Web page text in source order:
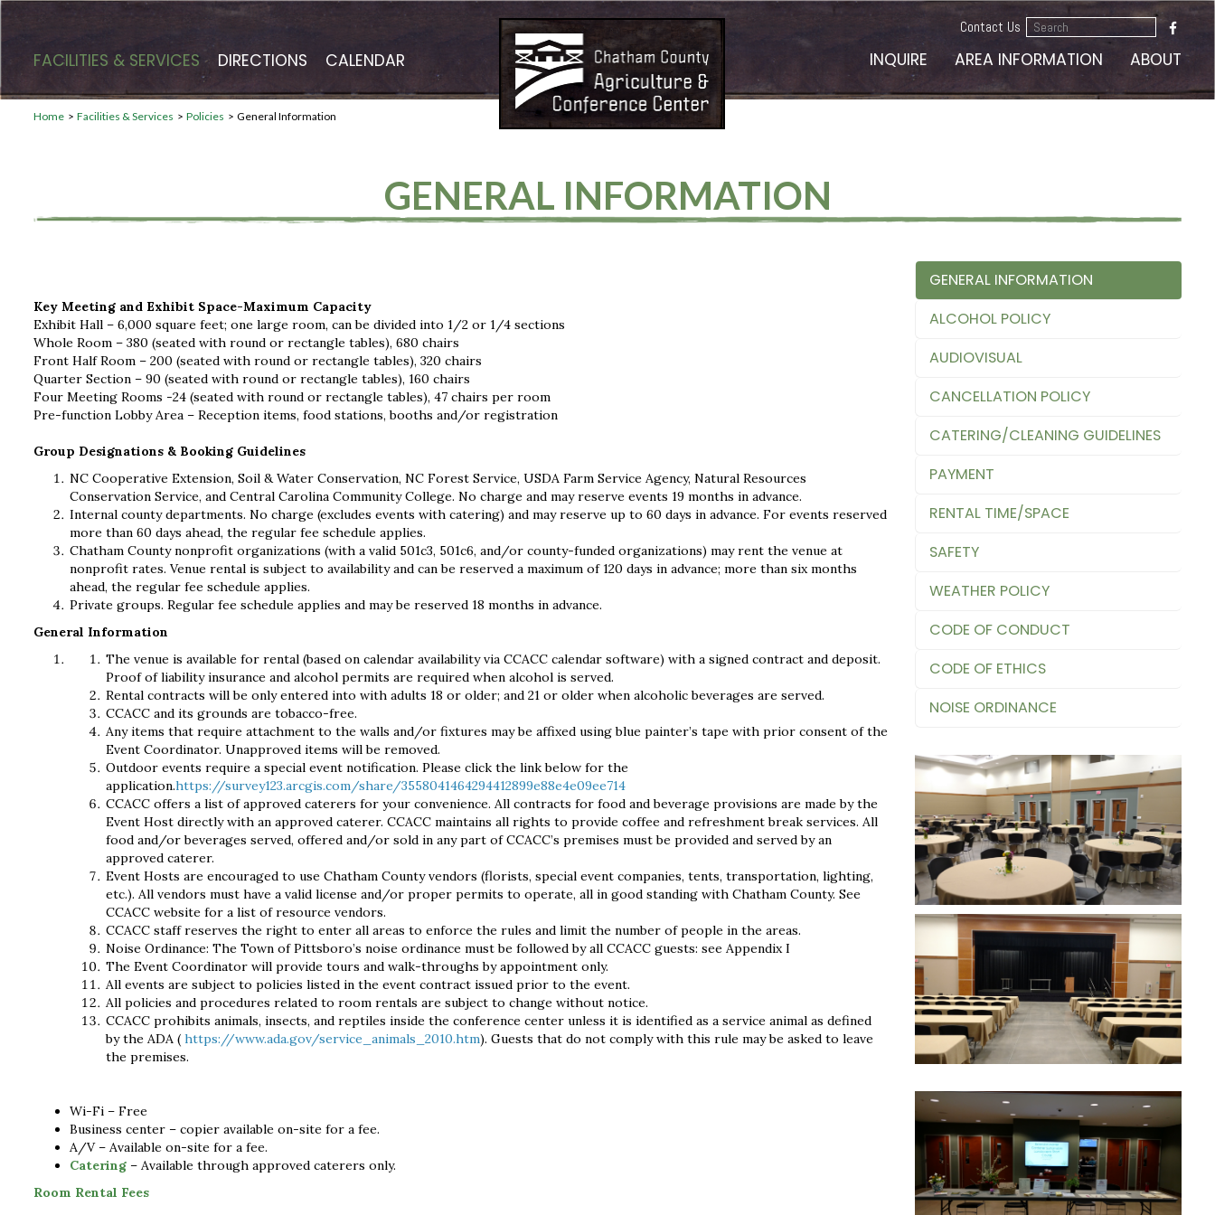
FACILITIES & SERVICES DIRECTIONS CALENDAR
Contact Us
Search
INQUIRE AREA INFORMATION ABOUT
Home > Facilities & Services > Policies > General Information
GENERAL INFORMATION
Key Meeting and Exhibit Space-Maximum Capacity
Exhibit Hall – 6,000 square feet; one large room, can be divided into 1/2 or 1/4 sections
Whole Room – 380 (seated with round or rectangle tables), 680 chairs
Front Half Room – 200 (seated with round or rectangle tables), 320 chairs
Quarter Section – 90 (seated with round or rectangle tables), 160 chairs
Four Meeting Rooms -24 (seated with round or rectangle tables), 47 chairs per room
Pre-function Lobby Area – Reception items, food stations, booths and/or registration
Group Designations & Booking Guidelines
NC Cooperative Extension, Soil & Water Conservation, NC Forest Service, USDA Farm Service Agency, Natural Resources
Conservation Service, and Central Carolina Community College. No charge and may reserve events 19 months in advance.
Internal county departments. No charge (excludes events with catering) and may reserve up to 60 days in advance. For events reserved
more than 60 days ahead, the regular fee schedule applies.
Chatham County nonprofit organizations (with a valid 501c3, 501c6, and/or county-funded organizations) may rent the venue at
nonprofit rates. Venue rental is subject to availability and can be reserved a maximum of 120 days in advance; more than six months
ahead, the regular fee schedule applies.
Private groups. Regular fee schedule applies and may be reserved 18 months in advance.
General Information
The venue is available for rental (based on calendar availability via CCACC calendar software) with a signed contract and deposit.
Proof of liability insurance and alcohol permits are required when alcohol is served.
Rental contracts will be only entered into with adults 18 or older; and 21 or older when alcoholic beverages are served.
CCACC and its grounds are tobacco-free.
Any items that require attachment to the walls and/or fixtures may be affixed using blue painter’s tape with prior consent of the
Event Coordinator. Unapproved items will be removed.
Outdoor events require a special event notification. Please click the link below for the
application.https://survey123.arcgis.com/share/3558041464294412899e88e4e09ee714
CCACC offers a list of approved caterers for your convenience. All contracts for food and beverage provisions are made by the
Event Host directly with an approved caterer. CCACC maintains all rights to provide coffee and refreshment break services. All
food and/or beverages served, offered and/or sold in any part of CCACC’s premises must be provided and served by an
approved caterer.
Event Hosts are encouraged to use Chatham County vendors (florists, special event companies, tents, transportation, lighting,
etc.). All vendors must have a valid license and/or proper permits to operate, all in good standing with Chatham County. See
CCACC website for a list of resource vendors.
CCACC staff reserves the right to enter all areas to enforce the rules and limit the number of people in the areas.
Noise Ordinance: The Town of Pittsboro’s noise ordinance must be followed by all CCACC guests: see Appendix I
The Event Coordinator will provide tours and walk-throughs by appointment only.
All events are subject to policies listed in the event contract issued prior to the event.
All policies and procedures related to room rentals are subject to change without notice.
CCACC prohibits animals, insects, and reptiles inside the conference center unless it is identified as a service animal as defined
by the ADA ( https://www.ada.gov/service_animals_2010.htm). Guests that do not comply with this rule may be asked to leave
the premises.
Wi-Fi – Free
Business center – copier available on-site for a fee.
A/V – Available on-site for a fee.
Catering – Available through approved caterers only.
Room Rental Fees
GENERAL INFORMATION
ALCOHOL POLICY
AUDIOVISUAL
CANCELLATION POLICY
CATERING/CLEANING GUIDELINES
PAYMENT
RENTAL TIME/SPACE
SAFETY
WEATHER POLICY
CODE OF CONDUCT
CODE OF ETHICS
NOISE ORDINANCE